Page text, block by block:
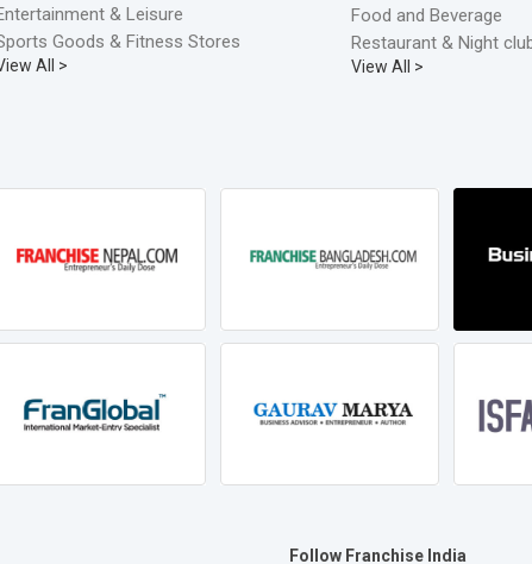
& Leisure
Goods & Fitness Stores
All >
Food and Beverage
Restaurant & Night
View All >
Follow Franchise India